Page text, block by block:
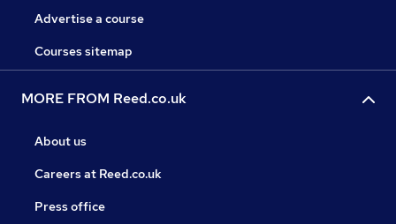
Advertise a course
Courses sitemap
MORE FROM Reed.co.uk
About us
Careers at Reed.co.uk
Press office